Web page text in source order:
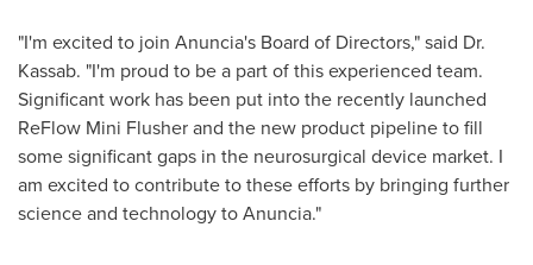
"I'm excited to join Anuncia's Board of Directors," said Dr.
Kassab. "I'm proud to be a part of this experienced team.
Significant work has been put into the recently launched
ReFlow Mini Flusher and the new product pipeline to fill
some significant gaps in the neurosurgical device market. I
am excited to contribute to these efforts by bringing further
science and technology to Anuncia."